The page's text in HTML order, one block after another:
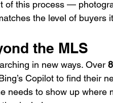
of this process —
the level of buyers
the MLS
in new ways. Over
Copilot to find their
needs to show up where